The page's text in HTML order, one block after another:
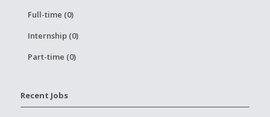
Full-time (0)
Internship (0)
Part-time (0)
Recent Jobs